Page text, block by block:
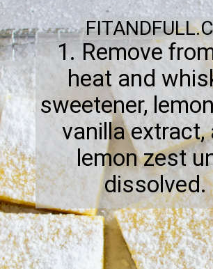
1. Remove
heat and
sweetener,
vanilla extract,
lemon zest
dissolved.